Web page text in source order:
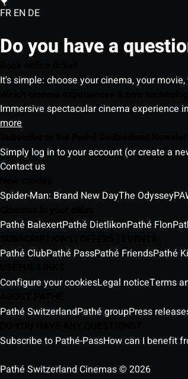
FR EN DE
Do you have a
It's simple: choose your cinema, your
Immersive spectacular cinema experience
more
Simply log in to your account (or create a
Contact us
Spider-Man: Brand New DayThe Odyssey
Pathé BalexertPathé DietlikonPathé Flon
Pathé ClubPathé PassPathé FriendsPathé
Configure your cookiesLegal noticeTerms
Pathé SwitzerlandPathé groupPress
Subscribe to Pathé-PassHow can I benefit
Pathé Switzerland Cinemas © 2026